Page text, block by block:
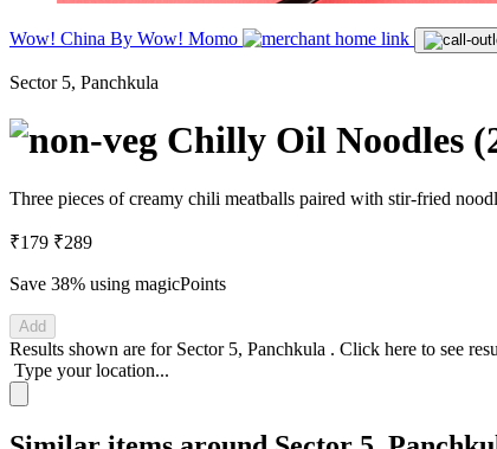
Wow! China By Wow! Momo
Sector 5, Panchkula
Chilly Oil Noodles
Three pieces of creamy chili meatballs paired with stir-fried
₹179 ₹289
Save 38% using magicPoints
Add
Results shown are for Sector 5, Panchkula . Click here to see
Type your location...